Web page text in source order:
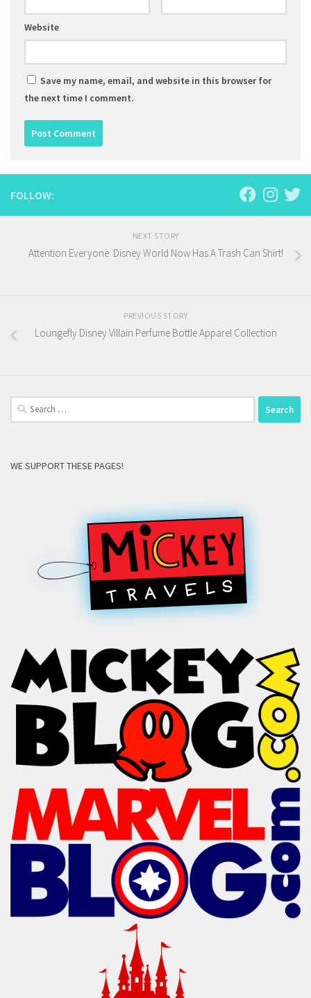
Website
Save my name, email, and website in this browser for
the next time I comment.
FOLLOW:
NEXT STORY
Attention Everyone: Disney World Now Has A Trash Can Shirt!
PREVIOUS STORY
Loungefly Disney Villain Perfume Bottle Apparel Collection
Search
for:
WE SUPPORT THESE PAGES!